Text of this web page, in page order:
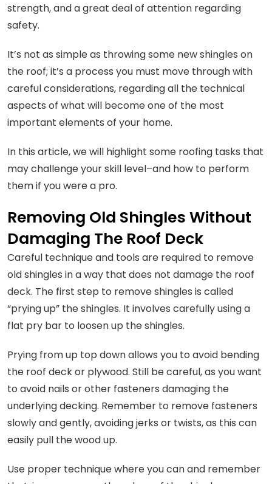
strength, and a great deal of attention regarding
safety.
It’s not as simple as throwing some new shingles on
the roof; it’s a process you must move through with
careful considerations, regarding all the technical
aspects of what will become one of the most
important elements of your home.
In this article, we will highlight some roofing tasks that
may challenge your skill level–and how to perform
them if you were a pro.
Removing Old Shingles Without
Damaging The Roof Deck
Careful technique and tools are required to remove
old shingles in a way that does not damage the roof
deck. The first step to remove shingles is called
“prying up” the shingles. It involves carefully using a
flat pry bar to loosen up the shingles.
Prying from up top down allows you to avoid bending
the roof deck or plywood. Still be careful, as you want
to avoid nails or other fasteners damaging the
underlying decking. Remember to remove fasteners
slowly and gently, avoiding jerks or twists, as this can
easily pull the wood up.
Use proper technique where you can and remember